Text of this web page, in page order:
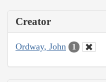
Creator
Ordway, John 1